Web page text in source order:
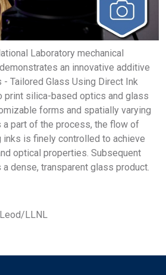
Laboratory mechanical
an innovative additive
Tailored Glass Using Direct Ink
print silica-based optics and glass
forms and spatially varying
part of the process, the flow of
is finely controlled to achieve
optical properties. Subsequent
dense, transparent glass product.
LLNL